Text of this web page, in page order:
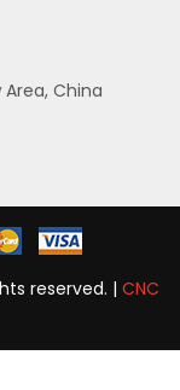
Area, China
reserved. | CNC